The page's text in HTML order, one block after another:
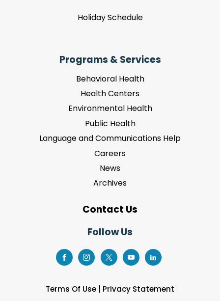
Holiday Schedule
Programs & Services
Behavioral Health
Health Centers
Environmental Health
Public Health
Language and Communications Help
Careers
News
Archives
Contact Us
Follow Us
Terms Of Use Privacy Statement